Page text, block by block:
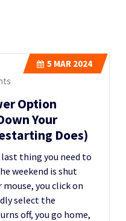
5 MAR 2024
Option
Your
Does)
last thing you need to
weekend is shut
mouse, you click on
select the
off, you go home,